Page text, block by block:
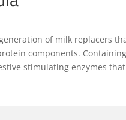
of milk replacers
components.
stimulating enzymes